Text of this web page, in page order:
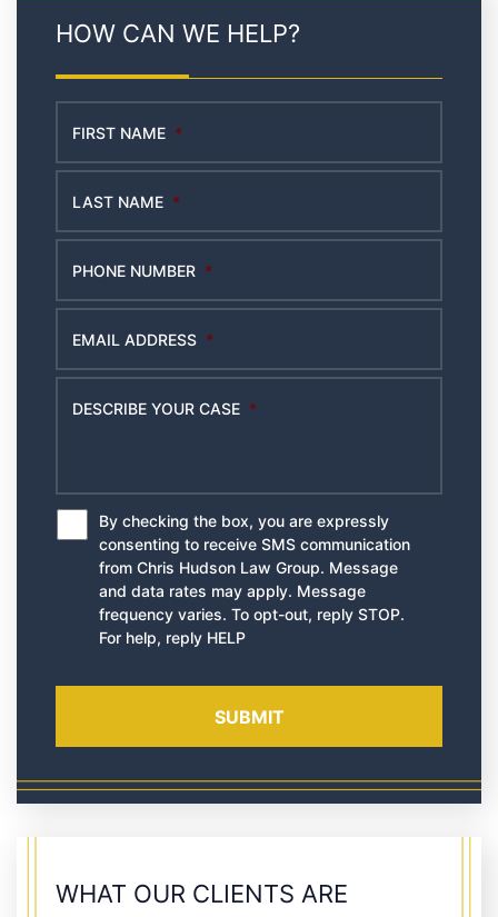
HOW CAN WE HELP?
FIRST NAME *
LAST NAME *
PHONE NUMBER *
EMAIL ADDRESS *
DESCRIBE YOUR CASE *
*
By checking the box, you are expressly
consenting to receive SMS communication
from Chris Hudson Law Group. Message
and data rates may apply. Message
frequency varies. To opt-out, reply STOP.
For help, reply HELP
WHAT OUR CLIENTS ARE